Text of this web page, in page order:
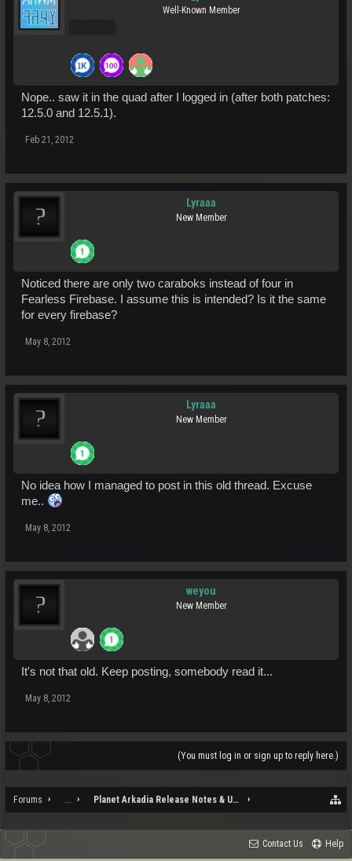
Well-Known Member
Nope.. saw it in the quad after I logged in (after both patches:
12.5.0 and 12.5.1).
Feb 21, 2012
Lyraaa
New Member
Noticed there are only two caraboks instead of four in
Fearless Firebase. I assume this is intended? Is it the same
for every firebase?
May 8, 2012
Lyraaa
New Member
No idea how I managed to post in this old thread. Excuse
me..
May 8, 2012
weyou
New Member
It's not that old. Keep posting, somebody read it...
May 8, 2012
(You must log in or sign up to reply here.)
Forums Planet Arkadia Release Notes & Updates
Contact Us Help